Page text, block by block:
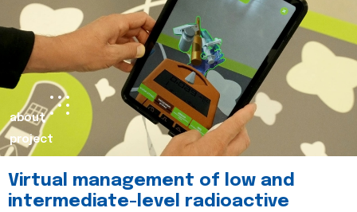
about
project
Virtual management of low and
intermediate-level radioactive